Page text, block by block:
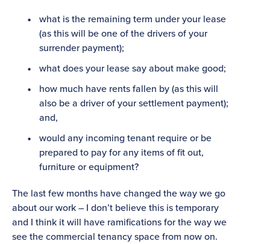
what is the remaining term under your lease
(as this will be one of the drivers of your
surrender payment);
what does your lease say about make good;
how much have rents fallen by (as this will
also be a driver of your settlement payment);
and,
would any incoming tenant require or be
prepared to pay for any items of fit out,
furniture or equipment?
The last few months have changed the way we go
about our work – I don’t believe this is temporary
and I think it will have ramifications for the way we
see the commercial tenancy space from now on.